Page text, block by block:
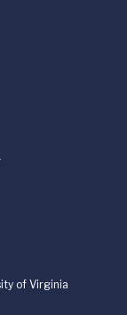
of Virginia